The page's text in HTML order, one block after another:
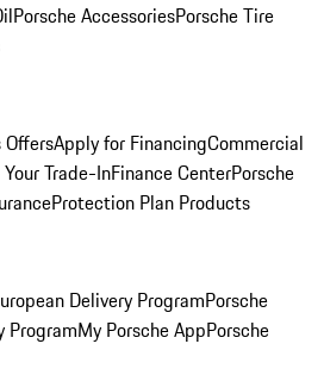
Porsche AccessoriesPorsche Tire
OffersApply for FinancingCommercial
Trade-InFinance CenterPorsche
Protection Plan Products
Delivery ProgramPorsche
ProgramMy Porsche AppPorsche